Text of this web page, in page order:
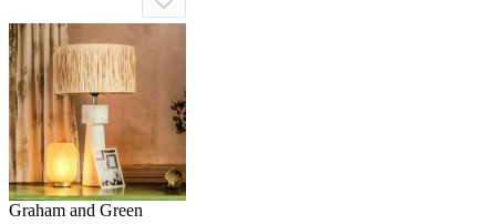
Graham and Green